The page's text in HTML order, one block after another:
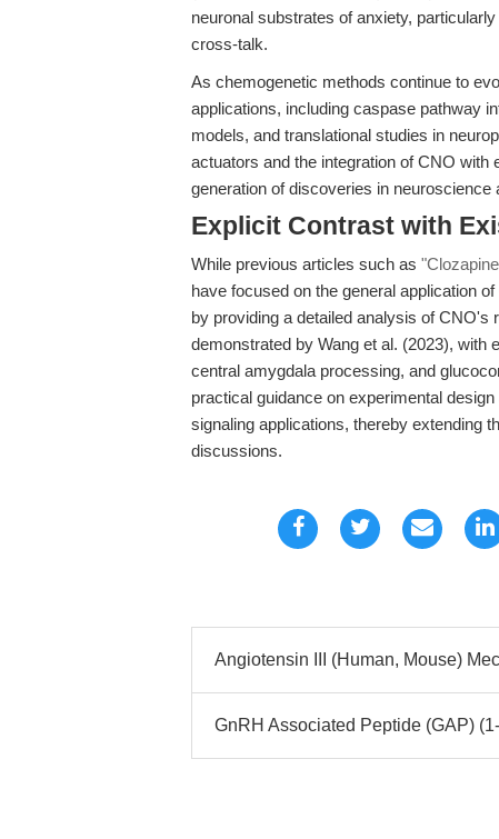
neuronal substrates of anxiety,
cross-talk.
As chemogenetic methods continue to
applications, including caspase pathway
models, and translational studies in
actuators and the integration of CNO
generation of discoveries in neuroscience
Explicit Contrast with
While previous articles such as
have focused on the general application
by providing a detailed analysis of
demonstrated by Wang et al. (2023), with
central amygdala processing, and
practical guidance on experimental
signaling applications, thereby extending
discussions.
Angiotensin III (Human, Mouse)
GnRH Associated Peptide (GAP)